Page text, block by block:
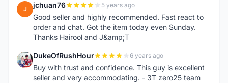
J jchuan76 5 years ago
Good seller and highly recommended. Fast react to
order and chat. Got the item today even Sunday.
Thanks Hairool and J&amp;T
D DukeOfRushHour 6 years ago
Buy with trust and confidence. This guy is excellent
seller and very accommodating. - 3T zero25 team